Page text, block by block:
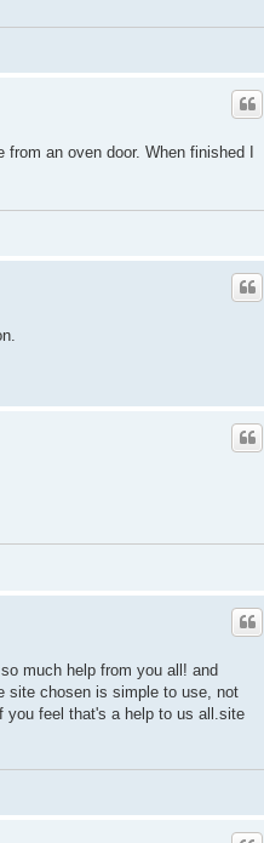
an oven door. When finished I
much help from you all! and
site chosen is simple to use, not
you feel that's a help to us all.site